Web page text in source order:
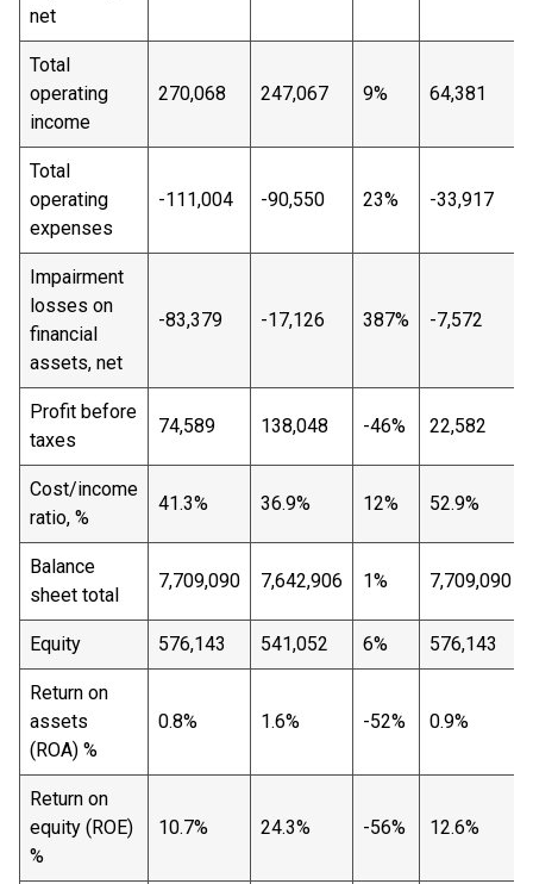
net
Total
operating
income
270,068 247,067 9% 64,381
Total
operating
expenses
-111,004 -90,550 23% -33,917
Impairment
losses on
financial
assets, net
-83,379 -17,126 387% -7,572
Profit before
taxes
74,589 138,048 -46% 22,582
Cost/income
ratio, %
41.3% 36.9% 12% 52.9%
Balance
sheet total
7,709,090 7,642,906 1% 7,709,090
Equity 576,143 541,052 6% 576,143
Return on
assets
(ROA) %
0.8% 1.6% -52% 0.9%
Return on
equity (ROE)
%
10.7% 24.3% -56% 12.6%